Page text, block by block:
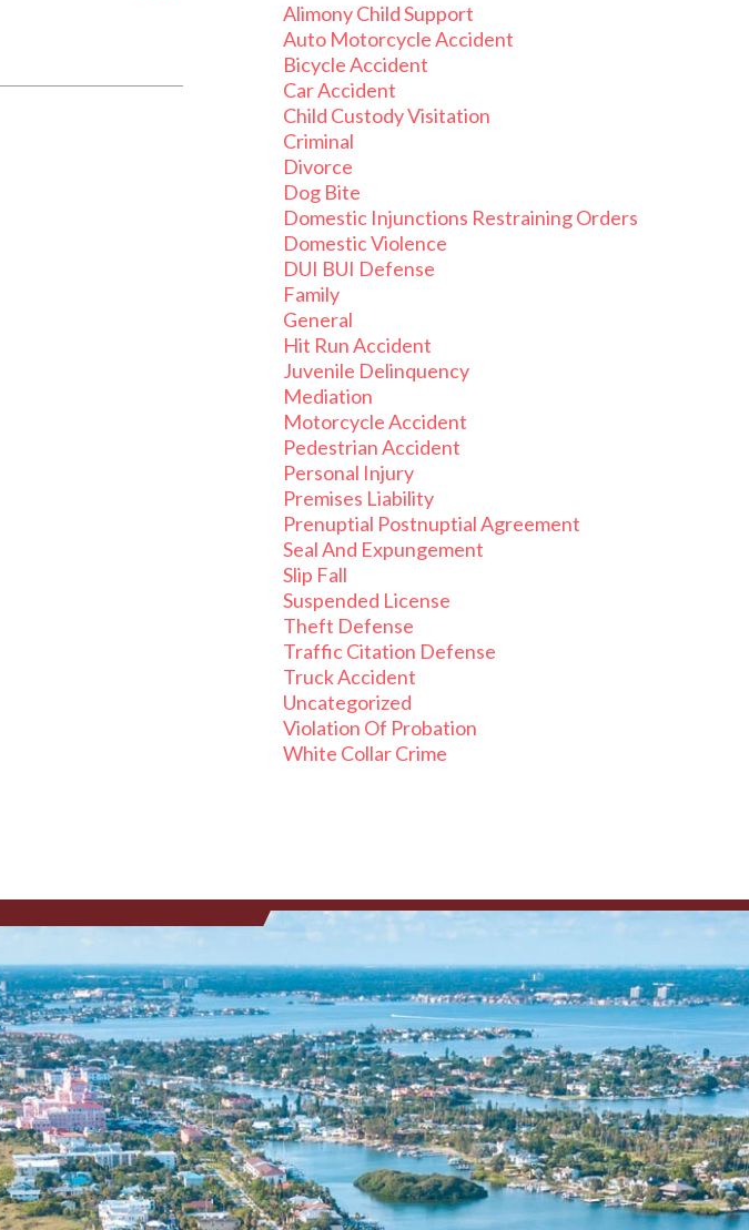
Alimony Child Support
Auto Motorcycle Accident
Bicycle Accident
Car Accident
Child Custody Visitation
Criminal
Divorce
Dog Bite
Domestic Injunctions Restraining Orders
Domestic Violence
DUI BUI Defense
Family
General
Hit Run Accident
Juvenile Delinquency
Mediation
Motorcycle Accident
Pedestrian Accident
Personal Injury
Premises Liability
Prenuptial Postnuptial Agreement
Seal And Expungement
Slip Fall
Suspended License
Theft Defense
Traffic Citation Defense
Truck Accident
Uncategorized
Violation Of Probation
White Collar Crime